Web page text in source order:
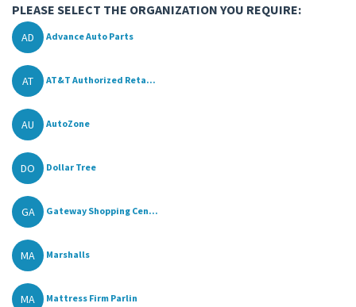
PLEASE SELECT THE ORGANIZATION YOU REQUIRE:
AD Advance Auto Parts
AT AT&T Authorized Reta...
AU AutoZone
DO Dollar Tree
GA Gateway Shopping Cen...
MA Marshalls
MA Mattress Firm Parlin